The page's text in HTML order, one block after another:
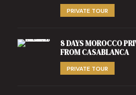
PRIVATE TOUR
8 DAYS MOROCCO
FROM CASABLANCA
PRIVATE TOUR